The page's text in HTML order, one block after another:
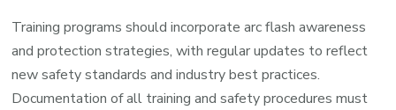
Training programs should incorporate arc flash awareness
and protection strategies, with regular updates to reflect
new safety standards and industry best practices.
Documentation of all training and safety procedures must